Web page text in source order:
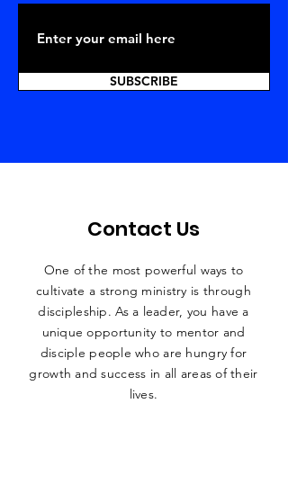
SUBSCRIBE
Contact Us
One of the most powerful ways to
cultivate a strong ministry is through
discipleship. As a leader, you have a
uniqueopportunity to mentor and
disciple people who are hungry for
growth and success in all areas of their
lives.